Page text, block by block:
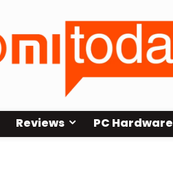
Reviews PC Hardware